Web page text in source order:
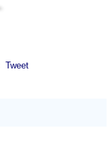
Tweet